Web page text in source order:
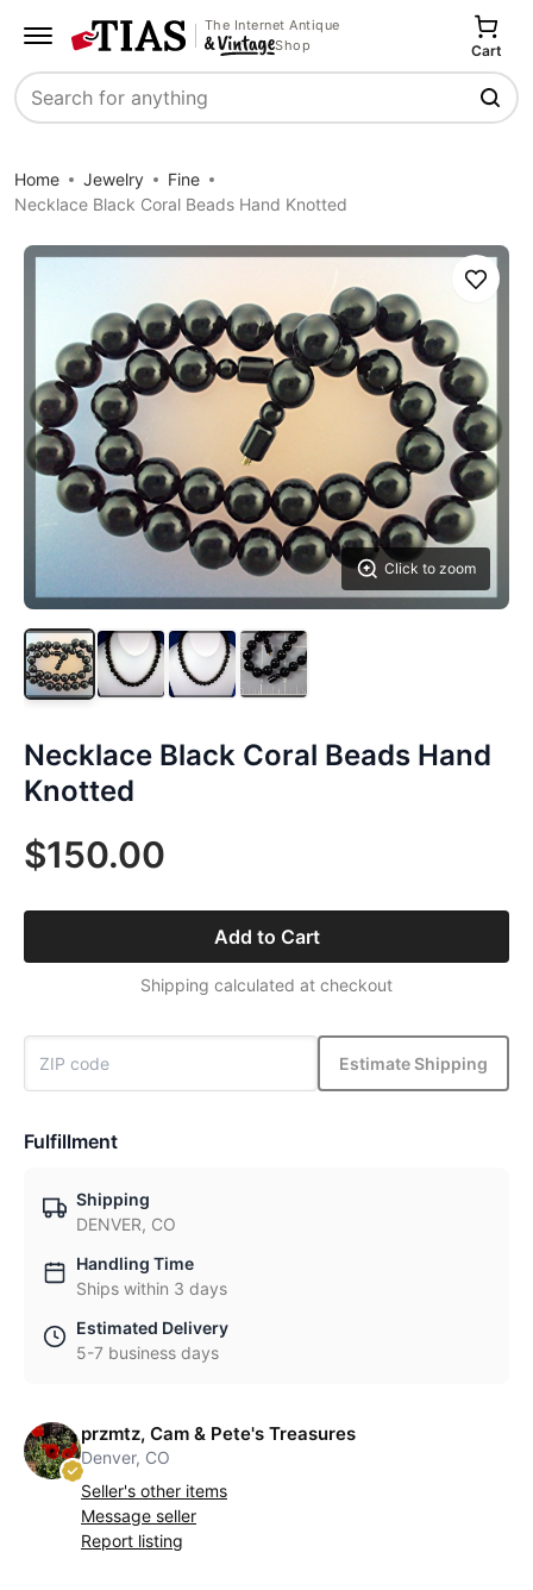
The Internet Antique
Shop
Search
Cart
Home Jewelry
Fine
Necklace Black Coral Beads Hand Knotted
Click to zoom
Save
Necklace Black Coral Beads Hand
Knotted
$150.00
Add to Cart
Shipping calculated at checkout
Estimate Shipping
Fulfillment
Shipping
DENVER, CO
Handling Time
Ships within 3 days
Estimated Delivery
5-7 business days
przmtz, Cam & Pete's Treasures
Denver, CO
Seller's other items
Message seller
Report listing